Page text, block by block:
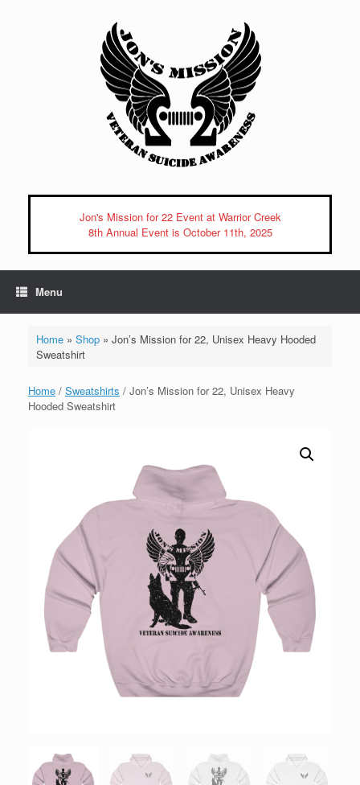
Jon's Mission for 22 Event at Warrior Creek
8th Annual Event is October 11th, 2025
Menu
Home» Shop» Jon’s Mission for 22, Unisex Heavy Hooded
Sweatshirt
Home / Sweatshirts / Jon’s Mission for 22, Unisex Heavy
Hooded Sweatshirt